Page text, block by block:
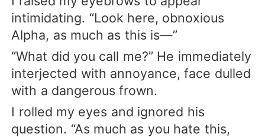
intimidating. “Look here, obnoxious
Alpha, as much as this is—”
“What did you call me?” He immediately
interjected with annoyance, face dulled
with a dangerous frown.
I rolled my eyes and ignored his
question. “As much as you hate this,